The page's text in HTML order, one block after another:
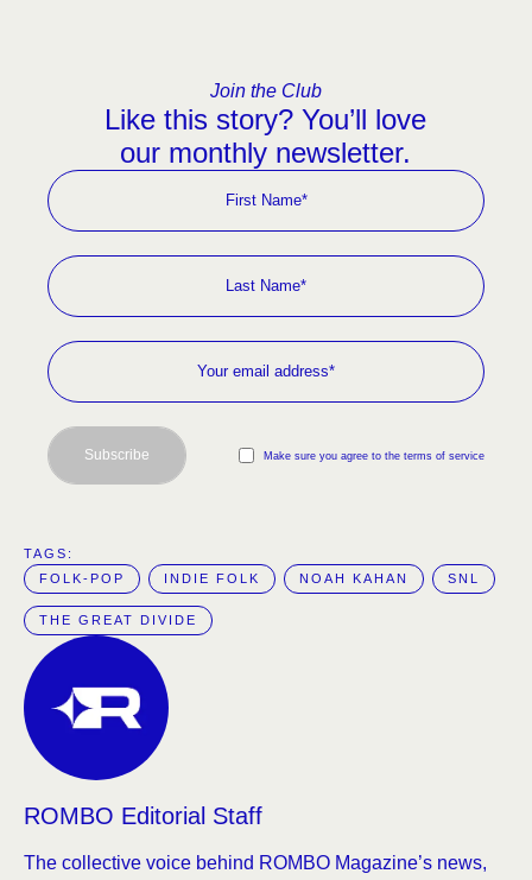
Join the Club
Like this story? You’ll love
our monthly newsletter.
Make sure you agree to the terms of service
Subscribe
TAGS:
FOLK-POP
INDIE FOLK NOAH KAHAN SNL
THE GREAT DIVIDE
ROMBO Editorial Staff
The collective voice behind ROMBO Magazine’s news,